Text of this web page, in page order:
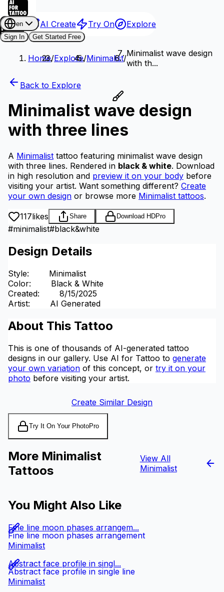
AI Create Try On Explore
en
Sign In
Get Started Free
Home/Explore/Minimalist/Minimalist wave design
with th...
Back to Explore
Minimalist wave design
with three lines
A Minimalist tattoo featuring minimalist wave design
with three lines. Rendered in black & white. Download
in high resolution and preview it on your body before
visiting your artist. Want something different? Create
your own design or browse more Minimalist tattoos.
117likes Share Download HDPro
#minimalist#black&white
Design Details
Style:
Minimalist
Color:
Black & White
Created:
8/15/2025
Artist: AI Generated
About This Tattoo
This is one of thousands of AI-generated tattoo
designs in our gallery. Use AI for Tattoo to generate
your own variation of this concept, or try it on your
photo before visiting your artist.
Create Similar Design
Try It On Your PhotoPro
More Minimalist
Tattoos
View All
Minimalist
You Might Also Like
Fine line moon phases arrangement
Fine line moon phases arrangem...
Minimalist
Abstract face profile in single line
Abstract face profile in singl...
Minimalist